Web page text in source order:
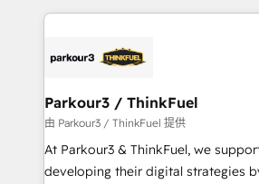
businesses worldwide. As Elite HubSpot Partners, we
strategies that integrate data-
companies scale faster and smarter. 🔹 BOOMS:
Demand generation for all your buyers With
you invest in 100% of your buyers,
growth and positioning yourself as
Parkour3 / ThinkFuel
由 Parkour3 / ThinkFuel 提供
At Parkour3 & ThinkFuel, we
developing their digital strategies